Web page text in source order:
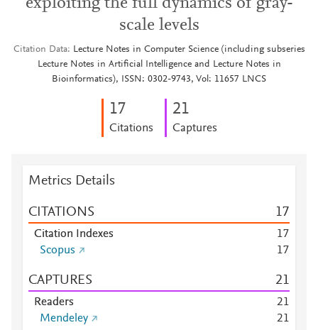
exploiting the full dynamics of gray-
scale levels
Citation Data
Lecture Notes in Computer Science (including subseries
Lecture Notes in Artificial Intelligence and Lecture Notes in
Bioinformatics), ISSN: 0302-9743, Vol: 11657 LNCS
17
Citations
21
Captures
Metrics Details
CITATIONS 17
Citation Indexes 17
Scopus
17
CAPTURES 21
Readers 21
Mendeley
21